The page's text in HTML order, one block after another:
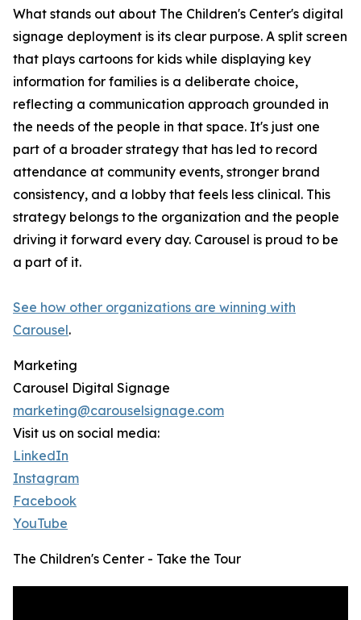
What stands out about The Children's Center's digital
signage deployment is its clear purpose. A split screen
that plays cartoons for kids while displaying key
information for families is a deliberate choice,
reflecting a communication approach grounded in
the needs of the people in that space. It's just one
part of a broader strategy that has led to record
attendance at community events, stronger brand
consistency, and a lobby that feels less clinical. This
strategy belongs to the organization and the people
driving it forward every day. Carousel is proud to be
a part of it.
See how other organizations are winning with
Carousel.
Marketing
Carousel Digital Signage
marketing@carouselsignage.com
Visit us on social media:
LinkedIn
Instagram
Facebook
YouTube
The Children's Center - Take the Tour